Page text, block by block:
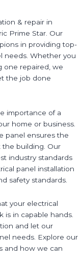
& repair in
Prime Star. Our
in providing top-
needs. Whether you
one repaired, we
the job done
importance of a
home or business.
panel ensures the
building. Our
industry standards
panel installation
safety standards.
your electrical
is in capable hands.
and let our
needs. Explore our
and how we can